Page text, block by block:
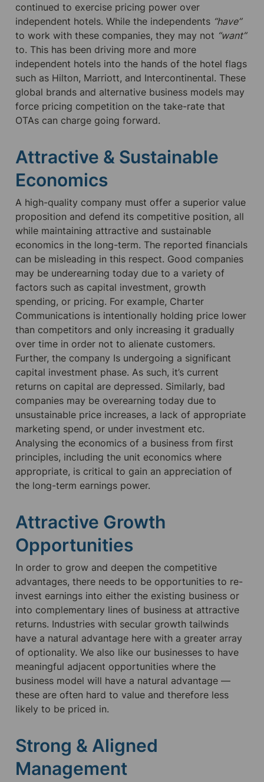
continued to exercise pricing power over
independent hotels. While the independents “have”
to work with these companies, they may not “want”
to. This has been driving more and more
independent hotels into the hands of the hotel flags
such as Hilton, Marriott, and Intercontinental. These
global brands and alternative business models may
force pricing competition on the take-rate that
OTAs can charge going forward.
Attractive & Sustainable
Economics
A high-quality company must offer a superior value
proposition and defend its competitive position, all
while maintaining attractive and sustainable
economics in the long-term. The reported financials
can be misleading in this respect. Good companies
may be underearning today due to a variety of
factors such as capital investment, growth
spending, or pricing. For example, Charter
Communications is intentionally holding price lower
than competitors and only increasing it gradually
over time in order not to alienate customers.
Further, the company Is undergoing a significant
capital investment phase. As such, it’s current
returns on capital are depressed. Similarly, bad
companies may be overearning today due to
unsustainable price increases, a lack of appropriate
marketing spend, or under investment etc.
Analysing the economics of a business from first
principles, including the unit economics where
appropriate, is critical to gain an appreciation of
the long-term earnings power.
Attractive Growth
Opportunities
In order to grow and deepen the competitive
advantages, there needs to be opportunities to re-
invest earnings into either the existing business or
into complementary lines of business at attractive
returns. Industries with secular growth tailwinds
have a natural advantage here with a greater array
of optionality. We also like our businesses to have
meaningful adjacent opportunities where the
business model will have a natural advantage —
these are often hard to value and therefore less
likely to be priced in.
Strong & Aligned
Management